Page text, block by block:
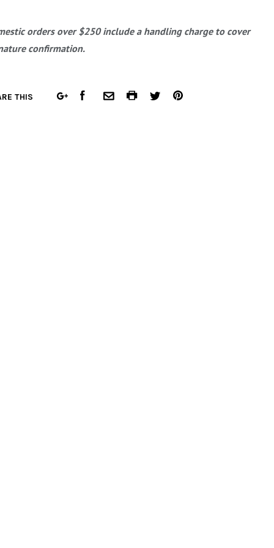
orders over $250 include a handling charge to cover
confirmation.
THIS
GOOGLEFACEBOOKCOMMON.EMAIL
COMMON.PRINT
TWITTERPINTEREST